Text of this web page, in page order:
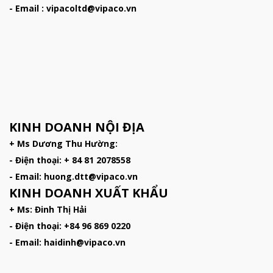
- Email : vipacoltd@vipaco.vn
KINH DOANH NỘI ĐỊA
+ Ms Dương Thu Hường:
- Điện thoại: + 84 81 2078558
- Email: huong.dtt@vipaco.vn
KINH DOANH XUẤT KHẨU
+ Ms: Đinh Thị Hải
- Điện thoại: +84 96 869 0220
- Email: haidinh@vipaco.vn